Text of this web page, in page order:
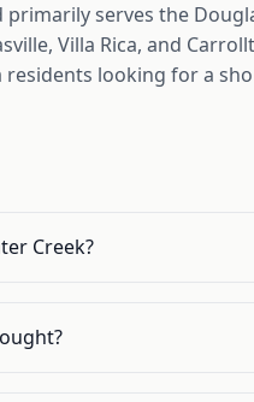
serves the
Villa Rica, and
looking for a
Creek?